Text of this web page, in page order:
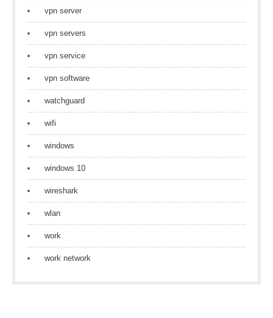
vpn server
vpn servers
vpn service
vpn software
watchguard
wifi
windows
windows 10
wireshark
wlan
work
work network